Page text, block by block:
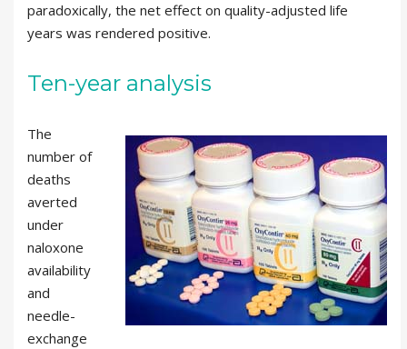
paradoxically, the net effect on quality-adjusted life
years was rendered positive.
Ten-year analysis
The
number of
deaths
averted
under
naloxone
availability
and
needle-
exchange